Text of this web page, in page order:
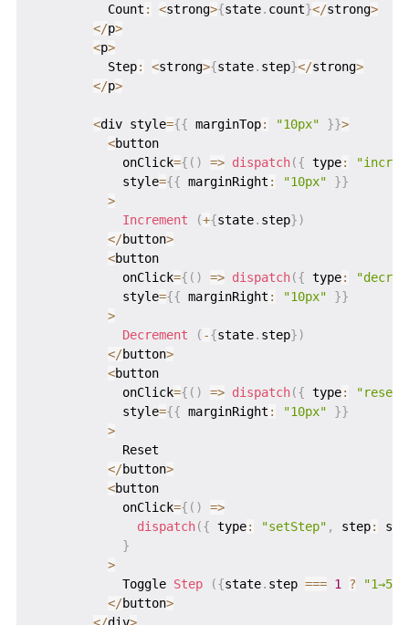
          Count
: <strong>{state. count}</strong>
</p>
<p>
          Step
: <strong>{state. step}</strong>
</p>
<div style={{ marginTop: "10px" }}>
<button
            onClick
={ ( ) => dispatch({ type:
            style
={{ marginRight : "10px" }}
>
Increment
(+{state. step})
</button>
<button
            onClick
={ ( ) => dispatch({ type:
            style
={{ marginRight : "10px" }}
>
Decrement
( -{state. step})
</button>
<button
            onClick
={ ( ) => dispatch({ type:
"reset"
            style
={{ marginRight : "10px" }}
>
            Reset
</button>
<button
            onClick
={ ( )
=>
dispatch({ type: "setStep" , step:
}
>
            Toggle
Step ({state. step === 1 ? "1→5"
</button>
</div>